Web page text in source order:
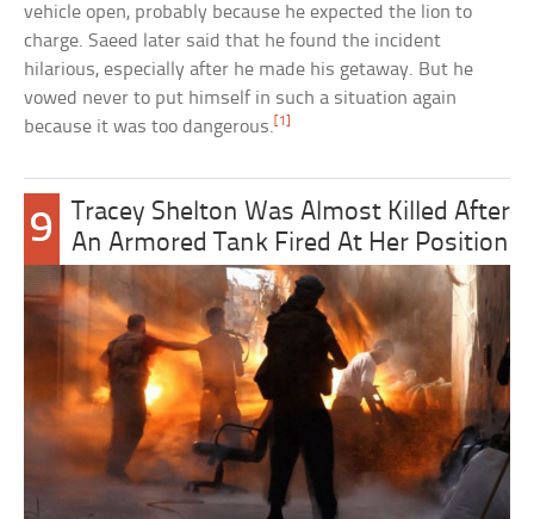
vehicle open, probably because he expected the lion to
charge. Saeed later said that he found the incident
hilarious, especially after he made his getaway. But he
vowed never to put himself in such a situation again
because it was too dangerous.[1]
9
Tracey Shelton Was Almost Killed After
An Armored Tank Fired At Her Position